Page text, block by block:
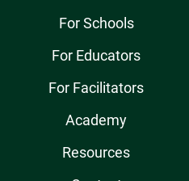
For Schools
For Educators
For Facilitators
Academy
Resources